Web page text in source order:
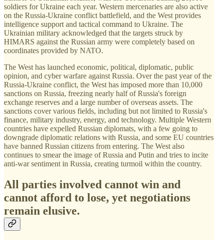
soldiers for Ukraine each year. Western mercenaries are also active
on the Russia-Ukraine conflict battlefield, and the West provides
intelligence support and tactical command to Ukraine. The
Ukrainian military acknowledged that the targets struck by
HIMARS against the Russian army were completely based on
coordinates provided by NATO.
The West has launched economic, political, diplomatic, public
opinion, and cyber warfare against Russia. Over the past year of the
Russia-Ukraine conflict, the West has imposed more than 10,000
sanctions on Russia, freezing nearly half of Russia's foreign
exchange reserves and a large number of overseas assets. The
sanctions cover various fields, including but not limited to Russia's
finance, military industry, energy, and technology. Multiple Western
countries have expelled Russian diplomats, with a few going to
downgrade diplomatic relations with Russia, and some EU countries
have banned Russian citizens from entering. The West also
continues to smear the image of Russia and Putin and tries to incite
anti-war sentiment in Russia, creating turmoil within the country.
All parties involved cannot win and
cannot afford to lose, yet negotiations
remain elusive.